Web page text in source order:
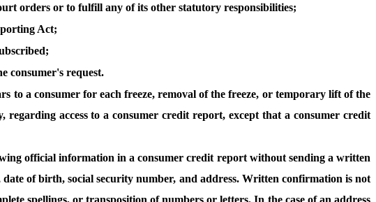
orders or to fulfill any of its other statutory responsibilities;
Act;
consumer's request.
to a consumer for each freeze, removal of the freeze, or temporary lift of the
access to a consumer credit report, except that a consumer credit
official information in a consumer credit report without sending a written
of birth, social security number, and address. Written confirmation is not
spellings, or transposition of numbers or letters. In the case of an address